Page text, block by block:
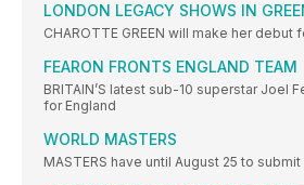
LONDON LEGACY SHOWS IN
CHAROTTE GREEN will make her debut
FEARON FRONTS ENGLAND TEAM
BRITAIN’S latest sub-10 superstar Joel
for England
WORLD MASTERS
MASTERS have until August 25 to